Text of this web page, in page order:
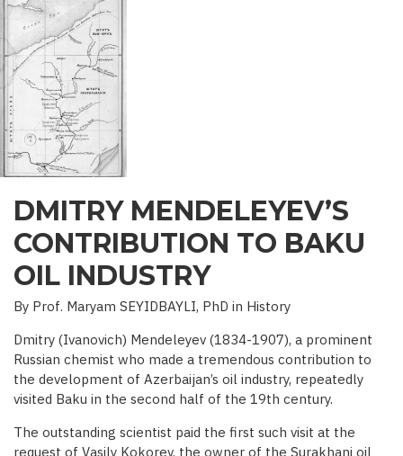
DMITRY MENDELEYEV’S
CONTRIBUTION TO BAKU
OIL INDUSTRY
By Prof. Maryam SEYIDBAYLI, PhD in History
Dmitry (Ivanovich) Mendeleyev (1834-1907), a prominent
Russian chemist who made a tremendous contribution to
the development of Azerbaijan’s oil industry, repeatedly
visited Baku in the second half of the 19th century.
The outstanding scientist paid the first such visit at the
request of Vasily Kokorev, the owner of the Surakhani oil